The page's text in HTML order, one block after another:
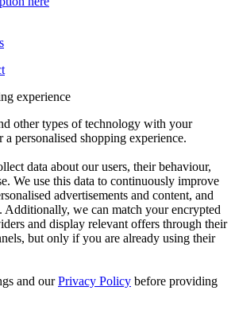
experience
other types of technology with your
personalised shopping experience.
data about our users, their behaviour,
We use this data to continuously improve
advertisements and content, and
Additionally, we can match your encrypted
and display relevant offers through their
but only if you are already using their
and ourPrivacy Policy before providing